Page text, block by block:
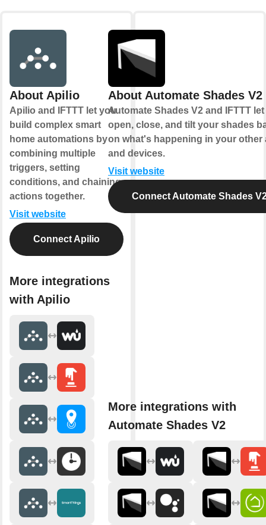
About Apilio
Apilio and IFTTT let you
build complex smart
home automations by
combining multiple
triggers, setting
conditions, and chaining
actions together.
Visit website
Connect Apilio
More integrations
with Apilio
About Automate Shades V2
Automate Shades V2 and IFTTT
open, close, and tilt your shades
on what's happening in your other
and devices.
Visit website
Connect Automate Shades
More integrations with
Automate Shades V2